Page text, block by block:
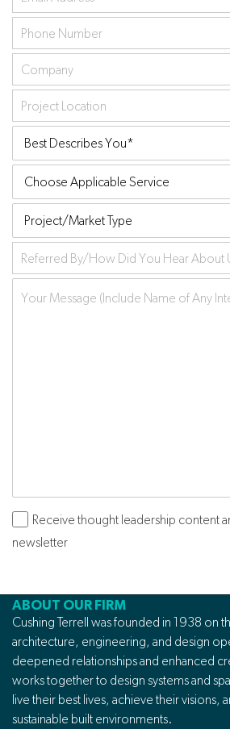
Email
Address *
Phone
Number
Company
Project
Location
Best
Describes
You:*
Choose
Applicable
Service
Project/Market
Type
Referred
by
Subscribe
Receive thought leadership content
newsletter
ABOUT OUR FIRM
Cushing Terrell was founded in 1938 on
architecture, engineering, and design
deepened relationships and enhanced
works together to design systems and
live their best lives, achieve their visions,
sustainable built environments.